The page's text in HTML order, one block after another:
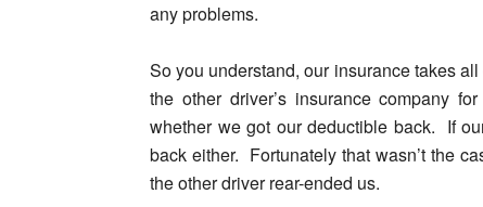
any problems.
So you understand, our insurance takes
the other driver’s insurance company
whether we got our deductible back. If
back either. Fortunately that wasn’t the
the other driver rear-ended us.